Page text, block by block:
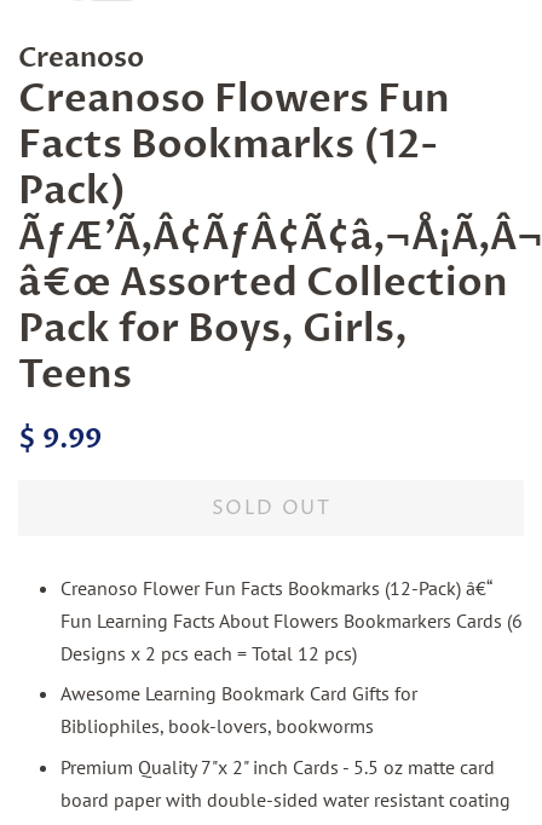
Creanoso
Creanoso Flowers Fun
Facts Bookmarks (12-
Pack)
â€œ Assorted Collection
Pack for Boys, Girls,
Teens
Regular
$ 9.99
SOLD OUT
Creanoso Flower Fun Facts Bookmarks (12-Pack) â€“
Fun Learning Facts About Flowers Bookmarkers Cards (6
Designs x 2 pcs each = Total 12 pcs)
Awesome Learning Bookmark Card Gifts for
Bibliophiles, book-lovers, bookworms
Premium Quality 7"x 2" inch Cards - 5.5 oz matte card
board paper with double-sided water resistant coating